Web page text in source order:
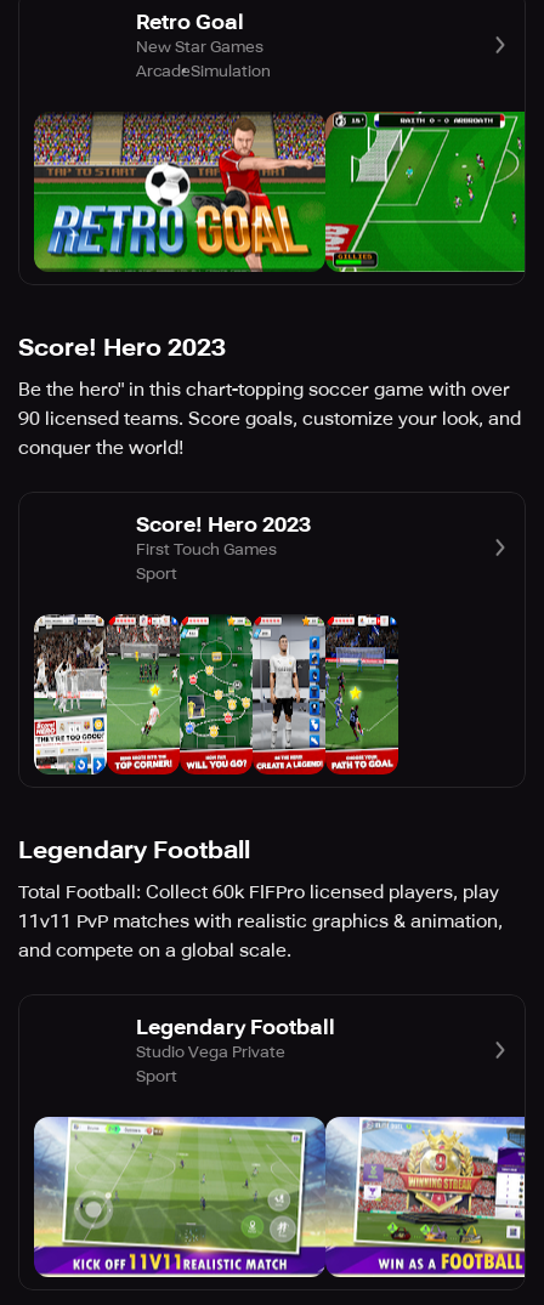
Retro Goal
New Star Games
ArcadeSimulation
Score! Hero 2023
Be the hero" in this chart-topping soccer game with over
90 licensed teams. Score goals, customize your look, and
conquer the world!
Score! Hero 2023
First Touch Games
Sport
Legendary Football
Total Football: Collect 60k FIFPro licensed players, play
11v11 PvP matches with realistic graphics & animation,
and compete on a global scale.
Legendary Football
Studio Vega Private
Sport